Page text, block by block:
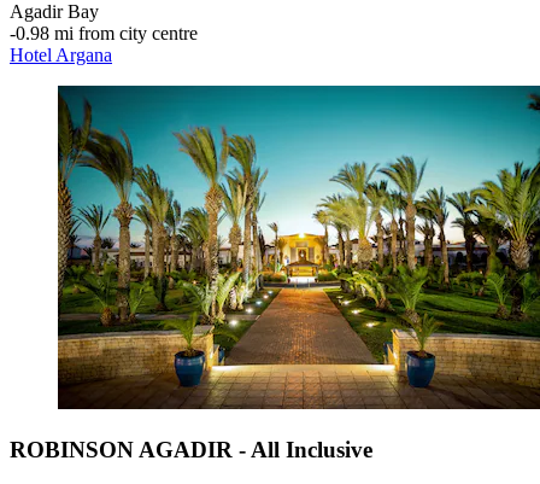
Agadir Bay
‐0.98 mi from city centre
Hotel Argana
ROBINSON AGADIR - All Inclusive